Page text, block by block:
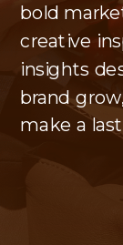
bold
creative
insights
brand
make a